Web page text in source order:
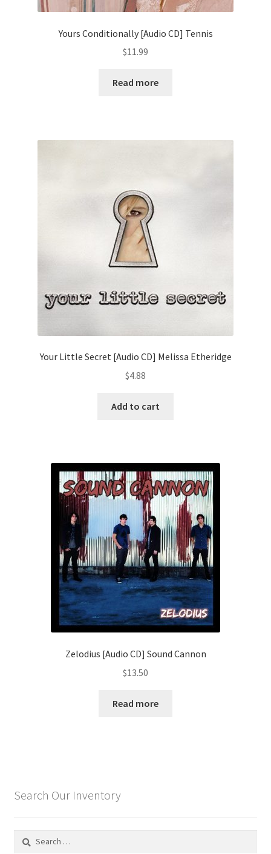
Yours Conditionally [Audio CD] Tennis
$11.99
Read more
Your Little Secret [Audio CD] Melissa Etheridge
$4.88
Add to cart
Zelodius [Audio CD] Sound Cannon
$13.50
Read more
Search Our Inventory
Search